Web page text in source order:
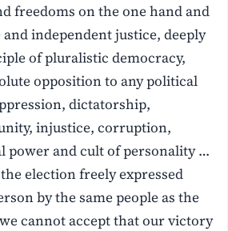
freedoms on the one hand and
independent justice, deeply
of pluralistic democracy,
opposition to any political
dictatorship,
injustice, corruption,
power and cult of personality …
election freely expressed
by the same people as the
cannot accept that our victory